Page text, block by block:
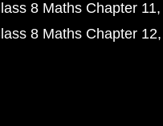
8 Maths Chapter 11
8 Maths Chapter 12